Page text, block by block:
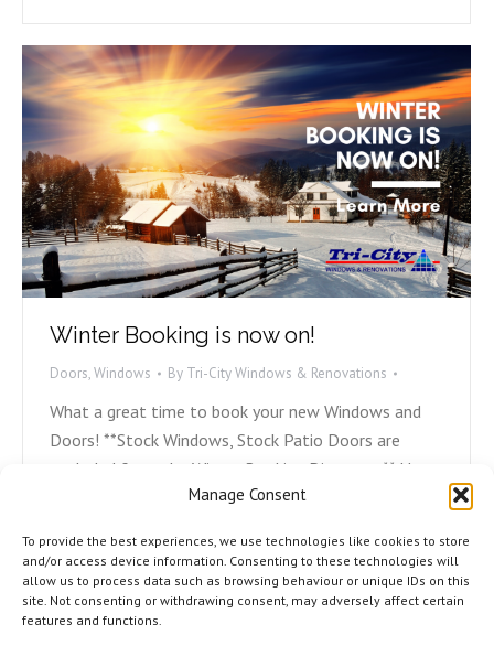
Manage Consent
To provide the best experiences, we use technologies like cookies to store
and/or access device information. Consenting to these technologies will
allow us to process data such as browsing behaviour or unique IDs on this
site. Not consenting or withdrawing consent, may adversely affect certain
features and functions.
Winter Booking is now on!
Doors,Windows By Tri-City Windows & Renovations
What a great time to book your new Windows and
Doors! **Stock Windows, Stock Patio Doors are
excluded from the Winter Booking Discounts** Have
questions or want to book your Windows and Doors?
lynn@tricityrenovations.ca, or call the office at
(506) 858-9217. "*" indicates required fields
CommentsThis…